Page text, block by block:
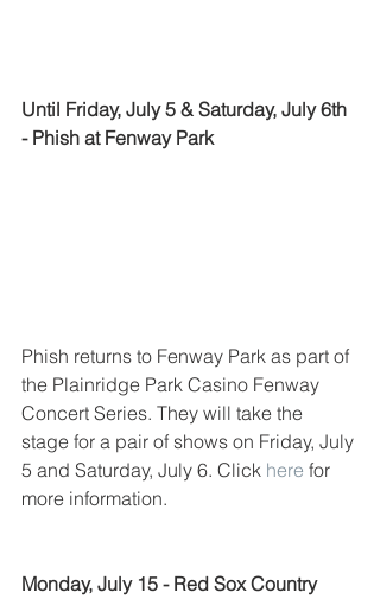
Until Friday, July 5 & Saturday, July 6th
- Phish at Fenway Park
Phish returns to Fenway Park as part of
the Plainridge Park Casino Fenway
Concert Series. They will take the
stage for a pair of shows on Friday, July
5 and Saturday, July 6. Click here for
more information.
Monday, July 15 - Red Sox Country